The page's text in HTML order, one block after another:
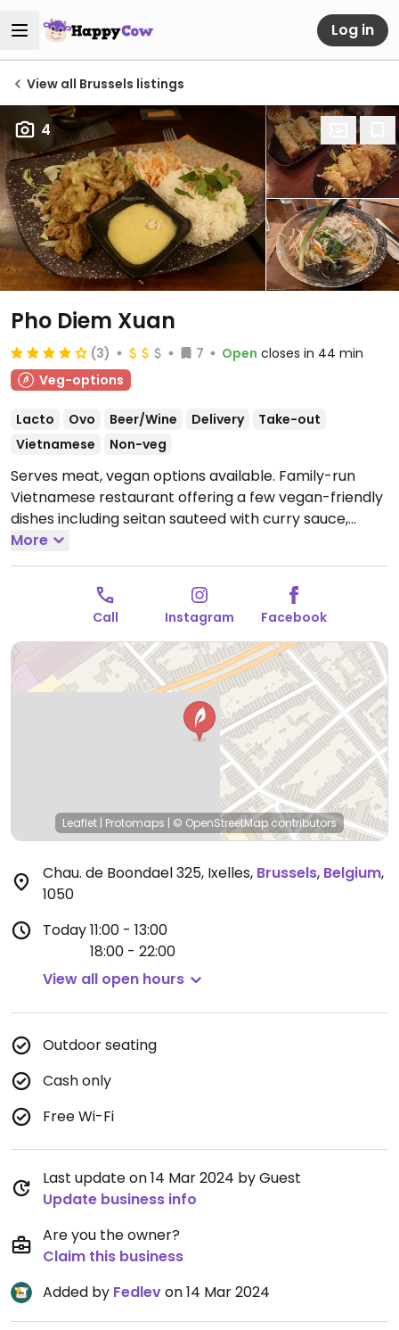
Log in
View all Brussels listings
4
Pho Diem Xuan
(3) 7 Open closes in 44 min
Veg-options
Lacto Ovo Beer/Wine Delivery
Take-out
Vietnamese
Non-veg
Serves meat, vegan options available. Family-run
Vietnamese restaurant offering a few vegan-friendly
dishes including seitan sauteed with curry sauce,
lemongrass seitan with veggie spring rolls &
vermicelli, fried noodles with mock duck and more.
Specify no eggs when ordering.
Open Mon-Sun 11:00-
13:00, 18:00-22:00.
More
Call Instagram Facebook
Leaflet | Protomaps | © OpenStreetMapcontributors
Chau. de Boondael 325, Ixelles, Brussels, Belgium,
1050
Today11:00 - 13:00
18:00 - 22:00
View all open hours
Outdoor seating
Cash only
Free Wi-Fi
Last update on 14 Mar 2024 by Guest
Update business info
Are you the owner?
Claim this business
Added by Fedlevon 14 Mar 2024